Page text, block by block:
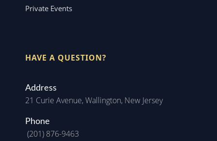
Private Events
HAVE A QUESTION?
Address
21 Curie Avenue, Wallington, New Jersey
Phone
(201) 876-9463